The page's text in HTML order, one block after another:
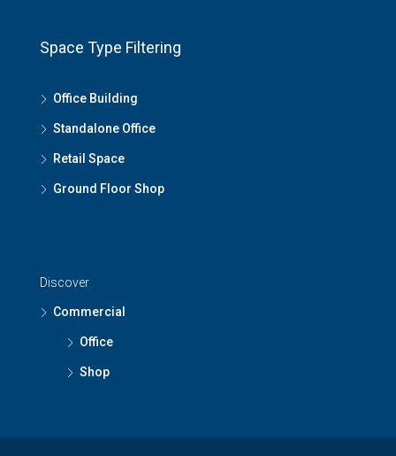
Space Type Filtering
Office Building
Standalone Office
Retail Space
Ground Floor Shop
Discover
Commercial
Office
Shop